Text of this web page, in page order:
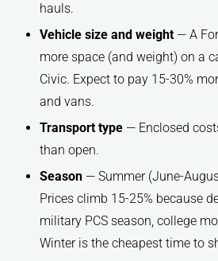
hauls.
Vehicle size and weight — A
more space (and weight) on a
Civic. Expect to pay 15-30%
and vans.
Transport type — Enclosed
than open.
Season — Summer (June-
Prices climb 15-25% because
military PCS season, college
Winter is the cheapest time to